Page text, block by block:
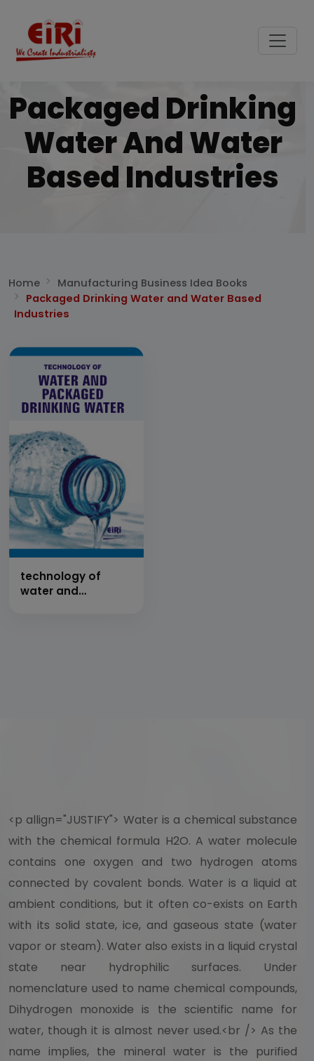
Packaged Drinking
Water And Water
Based Industries
Home
Manufacturing Business Idea Books
Packaged Drinking Water and Water Based
Industries
technology of
water and
<p allign="JUSTIFY"> Water is a chemical substance
with the chemical formula H2O. A water molecule
contains one oxygen and two hydrogen atoms
connected by covalent bonds. Water is a liquid at
ambient conditions, but it often co-exists on Earth
with its solid state, ice, and gaseous state (water
vapor or steam). Water also exists in a liquid crystal
state near hydrophilic surfaces. Under
nomenclature used to name chemical compounds,
Dihydrogen monoxide is the scientific name for
water, though it is almost never used.<br /> As the
name implies, the mineral water is the purified